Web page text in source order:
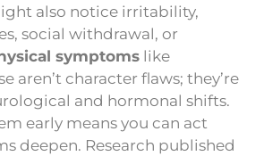
also notice irritability,
social withdrawal, or
symptoms like
aren’t character flaws; they’re
and hormonal shifts.
early means you can act
deepen. Research published